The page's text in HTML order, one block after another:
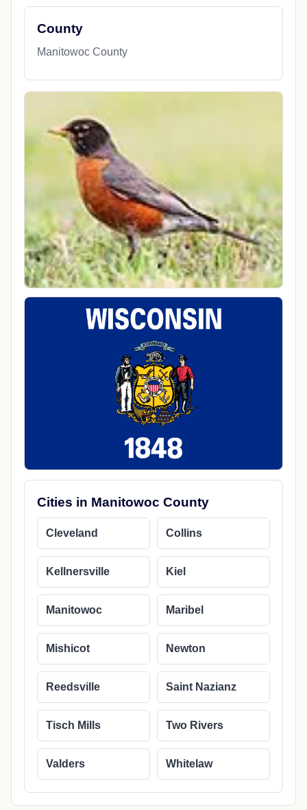
County
Manitowoc County
Cities in Manitowoc County
Cleveland Collins
Kellnersville Kiel
Manitowoc Maribel
Mishicot Newton
Reedsville Saint Nazianz
Tisch Mills Two Rivers
Valders Whitelaw